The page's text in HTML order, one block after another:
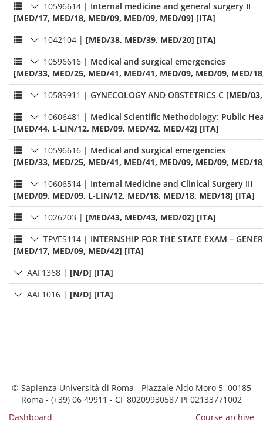
10596614 | Internal medicine and general surgery II
[MED/17, MED/18, MED/09, MED/09, MED/09] [ITA]
1042104 | [MED/38, MED/39, MED/20] [ITA]
10596616 | Medical and surgical emergencies
[MED/33, MED/25, MED/41, MED/41, MED/09, MED/09, MED/
10589911 | GYNECOLOGY AND OBSTETRICS C [MED/
10606481 | Medical Scientific Methodology: Public
[MED/44, L-LIN/12, MED/09, MED/42, MED/42] [ITA]
10596616 | Medical and surgical emergencies
[MED/33, MED/25, MED/41, MED/41, MED/09, MED/09, MED/
10606514 | Internal Medicine and Clinical Surgery III
[MED/09, MED/09, L-LIN/12, MED/18, MED/18, MED/18] [ITA]
1026203 | [MED/43, MED/43, MED/02] [ITA]
TPVES114 | INTERNSHIP FOR THE STATE EXAM –
[MED/17, MED/09, MED/42] [ITA]
AAF1368 | [N/D] [ITA]
AAF1016 | [N/D] [ITA]
© Sapienza Università di Roma - Piazzale Aldo Moro 5, 00185
Roma - (+39) 06 49911 - CF 80209930587 PI 02133771002
Dashboard
Course archive